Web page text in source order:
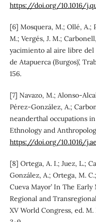
https://doi.org/10.1016/
[6] Mosquera, M.; Ollé, A.;
M.; Vergés, J. M.;
yacimiento al aire libre del
de Atapuerca (Burgos)’,
156.
[7] Navazo, M.; Alonso-
Pérez-González, A.;
neanderthal occupations in
Ethnology and
https://doi.org/10.1016/
[8] Ortega, A. I.; Juez, L.;
González, A.; Ortega, M.
Cueva Mayor’ In The
Regional and
XV World Congress, ed.